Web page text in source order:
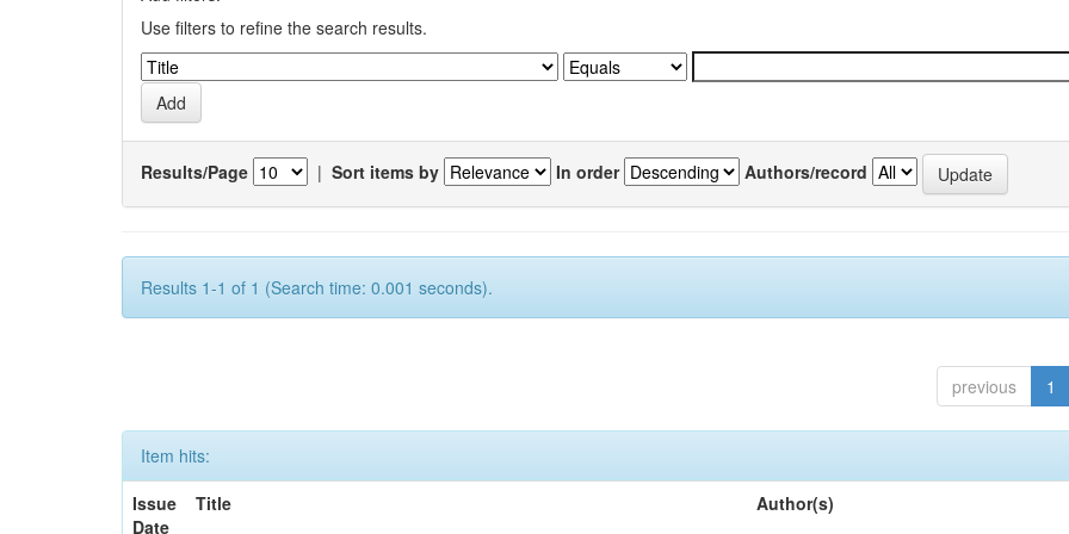
Use filters to refine the search results.
Results/Page | Sort items by In order Authors/record
Results 1-1 of 1 (Search time: 0.001 seconds).
previous 1
Item hits:
Issue
Date
Title Author(s)